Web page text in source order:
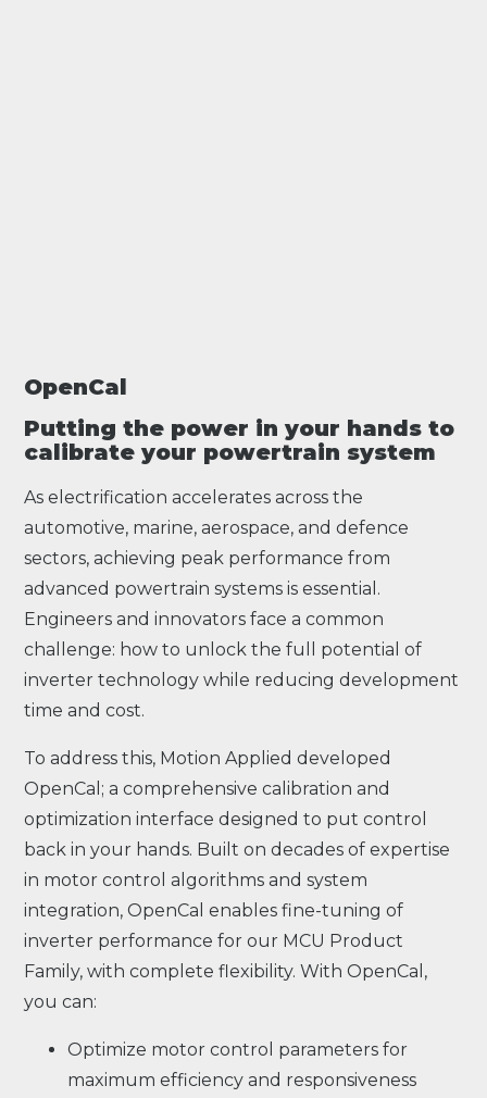
OpenCal
Putting the power in your hands to
calibrate your powertrain system
As electrification accelerates across the
automotive, marine, aerospace, and defence
sectors, achieving peak performance from
advanced powertrain systems is essential.
Engineers and innovators face a common
challenge: how to unlock the full potential of
inverter technology while reducing development
time and cost.
To address this, Motion Applied developed
OpenCal; a comprehensive calibration and
optimization interface designed to put control
back in your hands. Built on decades of expertise
in motor control algorithms and system
integration, OpenCal enables fine-tuning of
inverter performance for our MCU Product
Family, with complete flexibility. With OpenCal,
you can:
Optimize motor control parameters for
maximum efficiency and responsiveness